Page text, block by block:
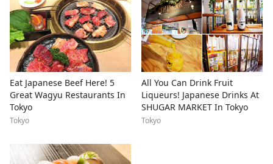
Eat Japanese Beef Here! 5
Great Wagyu Restaurants In
Tokyo
Tokyo
All You Can Drink Fruit
Liqueurs! Japanese Drinks At
SHUGAR MARKET In Tokyo
Tokyo